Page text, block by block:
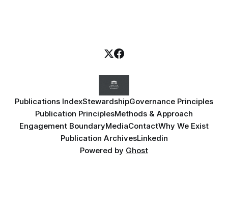
Publications IndexStewardshipGovernance Principles
Publication PrinciplesMethods & Approach
Engagement BoundaryMediaContactWhy We Exist
Publication ArchivesLinkedin
Powered by Ghost